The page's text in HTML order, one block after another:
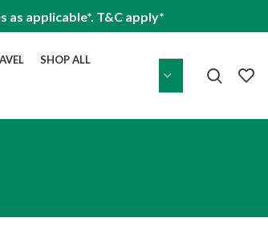
as applicable*. T&C apply*
SHOP ALL